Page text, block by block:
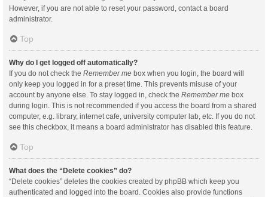
However, if you are not able to reset your password, contact a board
administrator.
Top
Why do I get logged off automatically?
If you do not check the Remember me box when you login, the board will
only keep you logged in for a preset time. This prevents misuse of your
account by anyone else. To stay logged in, check the Remember me box
during login. This is not recommended if you access the board from a shared
computer, e.g. library, internet cafe, university computer lab, etc. If you do not
see this checkbox, it means a board administrator has disabled this feature.
Top
What does the “Delete cookies” do?
“Delete cookies” deletes the cookies created by phpBB which keep you
authenticated and logged into the board. Cookies also provide functions